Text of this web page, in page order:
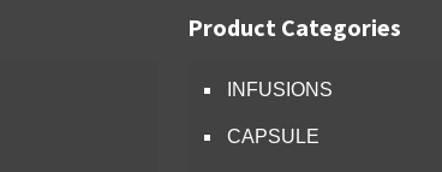
Product Categories
INFUSIONS
CAPSULE